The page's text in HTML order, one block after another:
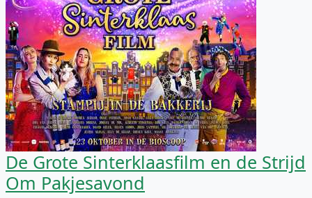
De Grote Sinterklaasfilm en de Strijd
Om Pakjesavond